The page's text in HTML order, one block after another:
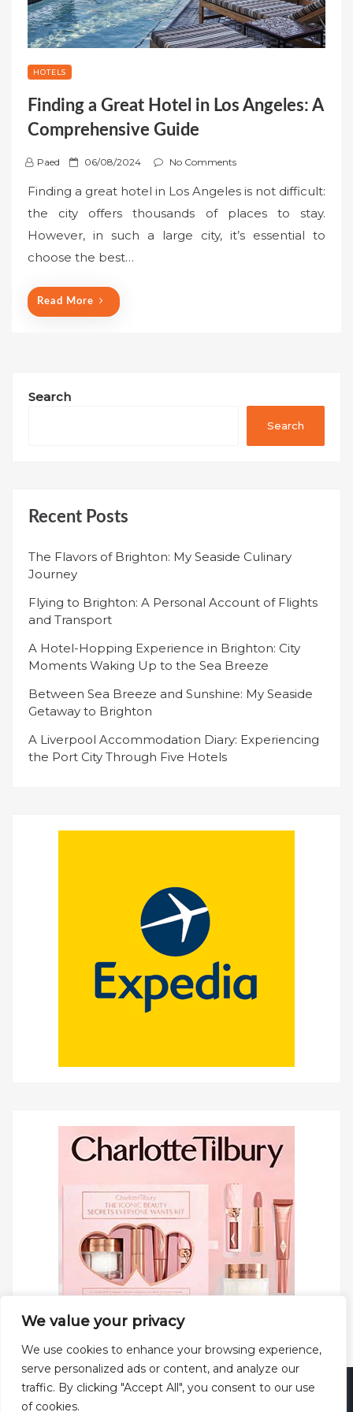
We value your privacy
We use cookies to enhance your browsing experience,
serve personalized ads or content, and analyze our
traffic. By clicking "Accept All", you consent to our use
of cookies.
HOTELS
Finding a Great Hotel in Los Angeles: A
Comprehensive Guide
Paed
P
s
e
d
06/08/2024 No Comments
Finding a great hotel in Los Angeles is not difficult:
the city offers thousands of places to stay.
However, in such a large city, it’s essential to
choose the best…
Read More
Search
Search
Recent Posts
The Flavors of Brighton: My Seaside Culinary
Journey
Flying to Brighton: A Personal Account of Flights
and Transport
A Hotel-Hopping Experience in Brighton: City
Moments Waking Up to the Sea Breeze
Between Sea Breeze and Sunshine: My Seaside
Getaway to Brighton
A Liverpool Accommodation Diary: Experiencing
the Port City Through Five Hotels
Copyright © 2025 All rights reserved.